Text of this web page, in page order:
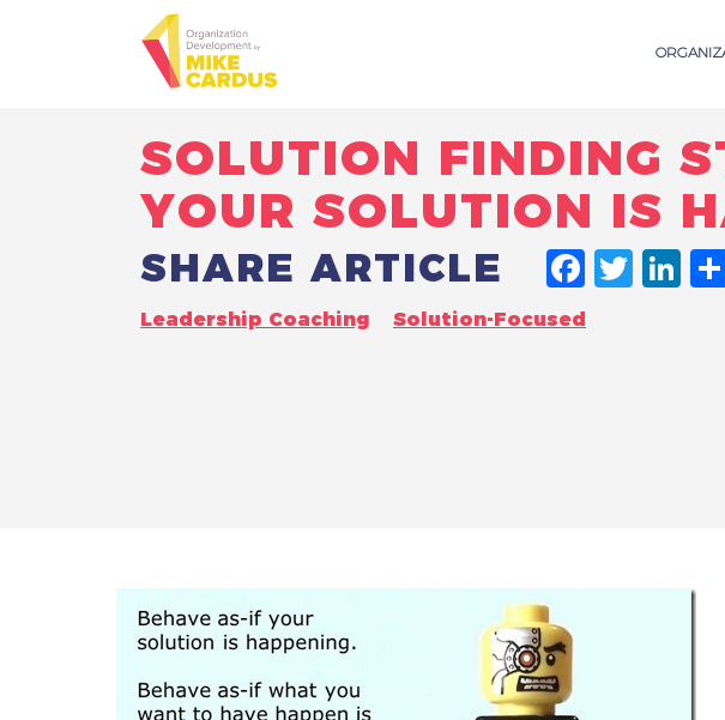
SOLUTION FINDING
YOUR SOLUTION IS
SHARE ARTICLE
Leadership Coaching Solution-Focused